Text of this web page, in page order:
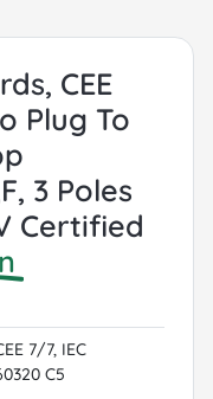
CEE
Plug To
3 Poles
Certified
7/7, IEC
C5